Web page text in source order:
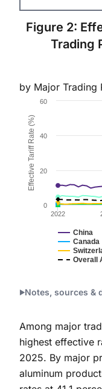
Figure 2:
Trading
by Major Trading
Chart
Line chart with 7
Figure 2a.
The chart has 1
The chart has 1
Effective Tariff Rate (%)
China
Canada
Overall
2022
0
20
40
60
Notes, sources &
Among major
highest effective
2025. By major
aluminum